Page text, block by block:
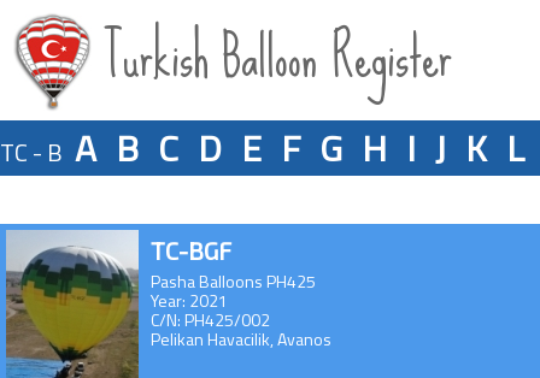
Turkish Balloon Register
TC - B A B C D E F G H I J K L
TC-BGF
Pasha Balloons PH425
Year: 2021
C/N: PH425/002
Pelikan Havacilik, Avanos